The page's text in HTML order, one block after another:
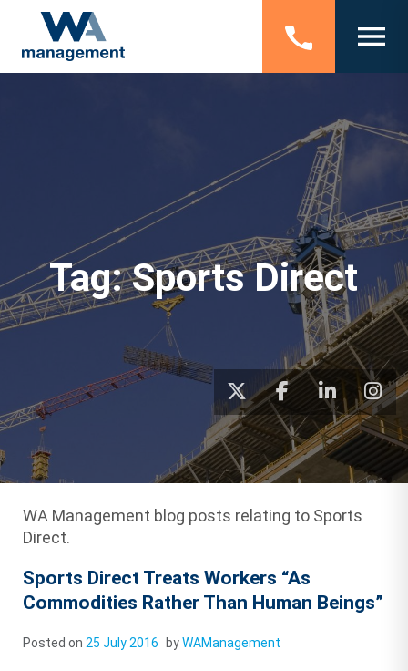
Tag:Sports Direct
WA Management blog posts relating to Sports
Direct.
Sports Direct Treats Workers “As
Commodities Rather Than Human Beings”
Posted on 25 July 2016 byWAManagement